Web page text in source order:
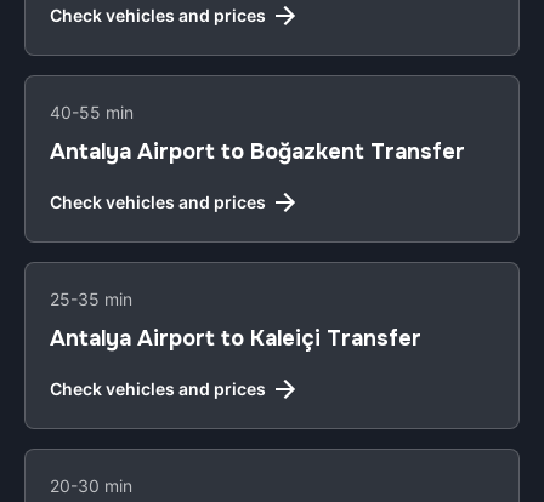
Check vehicles and prices
40-55 min
Antalya Airport to Boğazkent Transfer
Check vehicles and prices
25-35 min
Antalya Airport to Kaleiçi Transfer
Check vehicles and prices
20-30 min